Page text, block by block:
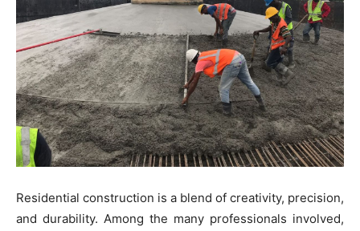
Residential construction is a blend of creativity, precision,
and durability. Among the many professionals involved,